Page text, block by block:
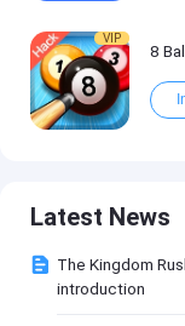
VIP
8
Latest News
The Kingdom
introduction